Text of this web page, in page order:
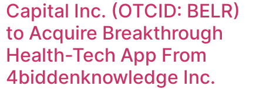
Capital Inc. (OTCID: BELR)
to Acquire Breakthrough
Health-Tech App From
4biddenknowledge Inc.